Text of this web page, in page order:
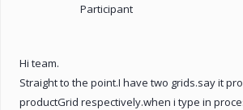
Participant
Hi team.
Straight to the point.I have two grids.say it
productGrid respectively.when i type in